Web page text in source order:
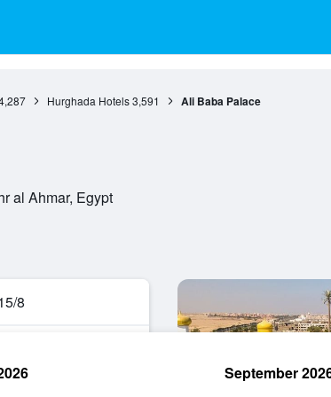
Hurghada Hotels 3,591 Ali Baba Palace
al Ahmar, Egypt
8
September